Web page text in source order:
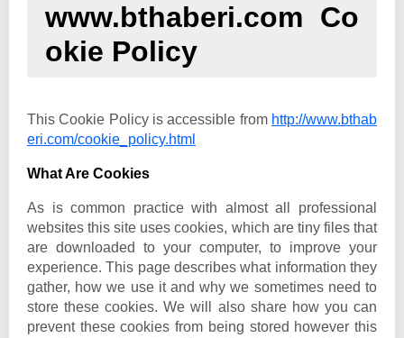
www.bthaberi.com Co
okie Policy
This Cookie Policy is accessible from http://www.bthab
eri.com/cookie_policy.html
What Are Cookies
As is common practice with almost all professional
websites this site uses cookies, which are tiny files that
are downloaded to your computer, to improve your
experience. This page describes what information they
gather, how we use it and why we sometimes need to
store these cookies. We will also share how you can
prevent these cookies from being stored however this